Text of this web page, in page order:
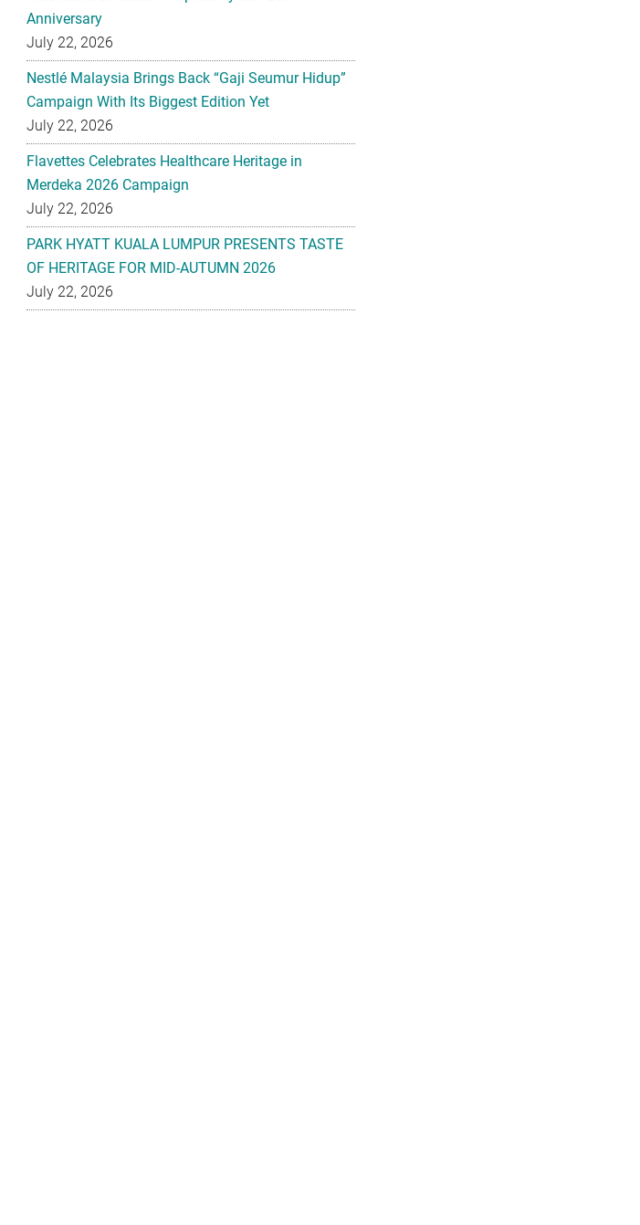
Anniversary
July 22, 2026
Nestlé Malaysia Brings Back “Gaji Seumur Hidup”
Campaign With Its Biggest Edition Yet
July 22, 2026
Flavettes Celebrates Healthcare Heritage in
Merdeka 2026 Campaign
July 22, 2026
PARK HYATT KUALA LUMPUR PRESENTS TASTE
OF HERITAGE FOR MID-AUTUMN 2026
July 22, 2026